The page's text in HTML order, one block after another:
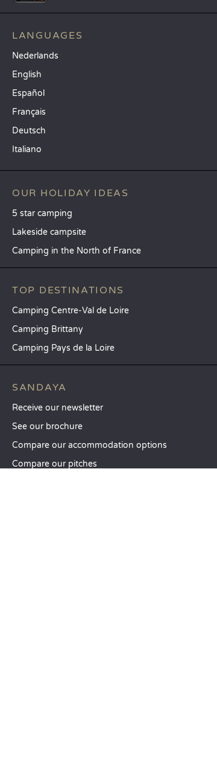
LANGUAGES
Nederlands
English
Español
Français
Deutsch
Italiano
OUR HOLIDAY IDEAS
5 star camping
Lakeside campsite
Camping in the North of France
TOP DESTINATIONS
Camping Centre-Val de Loire
Camping Brittany
Camping Pays de la Loire
SANDAYA
Receive our newsletter
See our brochure
Compare our accommodation options
Compare our pitches